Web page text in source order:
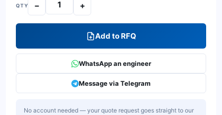
QTY − +
Add to RFQ
WhatsApp an engineer
Message via Telegram
No account needed — your quote request goes straight to our